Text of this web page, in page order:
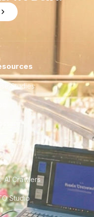
Studies
Guides
AI Crawlers
Studio